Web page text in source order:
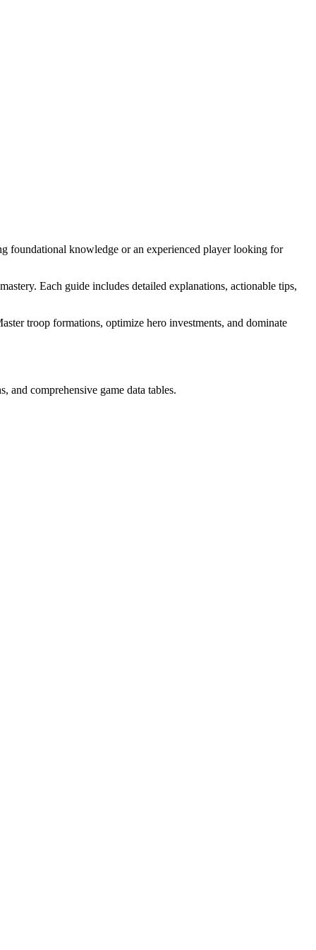
foundational knowledge or an experienced player looking for
Each guide includes detailed explanations, actionable tips,
troop formations, optimize hero investments, and dominate
and comprehensive game data tables.